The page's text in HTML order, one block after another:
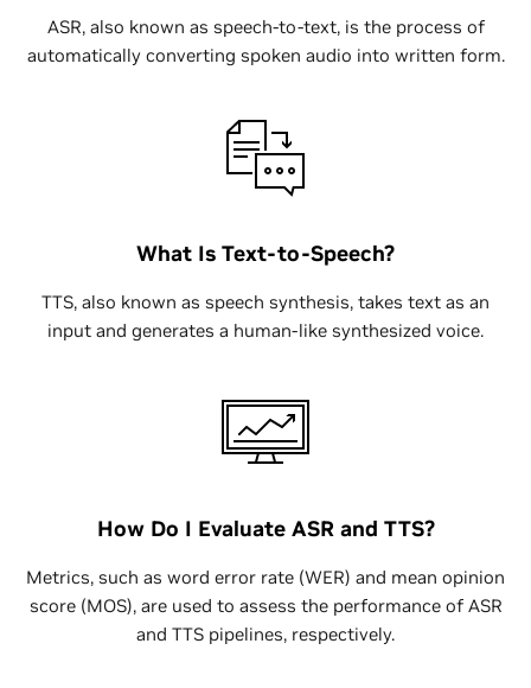
ASR, also known as speech-to-text, is the process of
automatically converting spoken audio into written form.
What Is Text-to-Speech?
TTS, also known as speech synthesis, takes text as an
input and generates a human-like synthesized voice.
How Do I Evaluate ASR and TTS?
Metrics, such as word error rate (WER) and mean opinion
score (MOS), are used to assess the performance of ASR
and TTS pipelines, respectively.